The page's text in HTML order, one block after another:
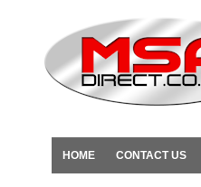
HOME CONTACT US